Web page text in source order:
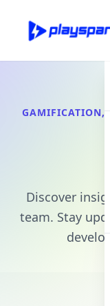
GAMIFICATION,
Discover
team. Stay